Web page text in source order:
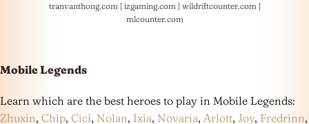
tranvanthong.com| izgaming.com| wildriftcounter.com|
mlcounter.com
Mobile Legends
Learn which are the best heroes to play in Mobile Legends:
Zhuxin, Chip, Cici, Nolan, Ixia, Novaria, Arlott, Joy, Fredrinn,